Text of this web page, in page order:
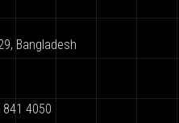
Bangladesh
4050